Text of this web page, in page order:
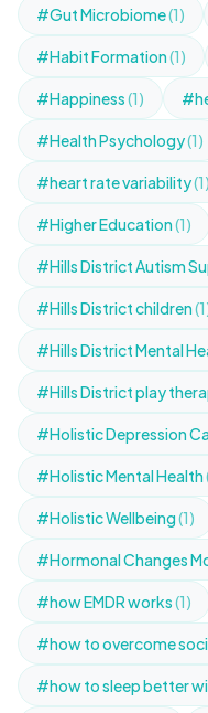
#Gut Microbiome(1)
#Habit Formation(1)
#Happiness(1)
#Health Psychology(1)
#heart rate variability(1)
#Higher Education(1)
#Hills District Autism
#Hills District children
#Hills District Mental
#Hills District play
#Holistic Depression
#Holistic Mental Health
#Holistic Wellbeing(1)
#Hormonal Changes
#how EMDR works(1)
#how to overcome
#how to sleep better